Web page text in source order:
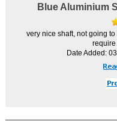
Blue Aluminium
very nice shaft, not going to
require
Date Added: